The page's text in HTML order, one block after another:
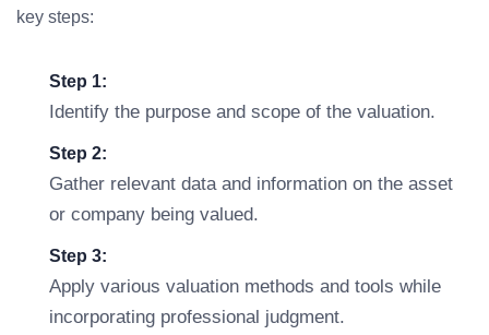
key steps:
Step 1:
Identify the purpose and scope of the valuation.
Step 2:
Gather relevant data and information on the asset
or company being valued.
Step 3:
Apply various valuation methods and tools while
incorporating professional judgment.